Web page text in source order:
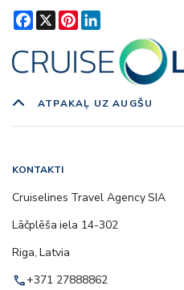
Facebook
X Pinterest
ATPAKAĻ UZ AUGŠU
KONTAKTI
Cruiselines Travel Agency SIA
Lāčplēša iela 14-302
Riga, Latvia
call+371 27888862